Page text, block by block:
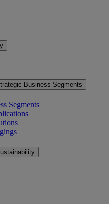
Business Segments
Segments